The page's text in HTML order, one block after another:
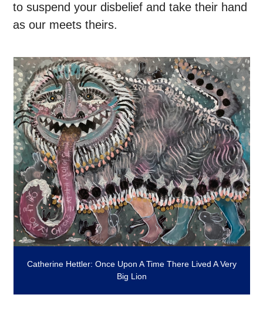
to suspend your disbelief and take their hand
as our meets theirs.
Catherine Hettler: Once Upon A Time There Lived A Very
Big Lion